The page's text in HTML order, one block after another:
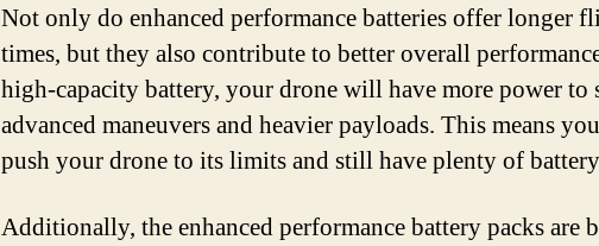
Not only do enhanced performance batteries offer longer
times, but they also contribute to better overall
high-capacity battery, your drone will have more power to
advanced maneuvers and heavier payloads. This means
push your drone to its limits and still have plenty of
Additionally, the enhanced performance battery packs are